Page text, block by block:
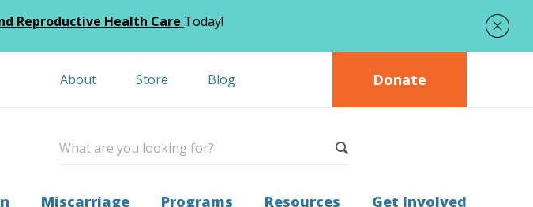
Reproductive Health Care Today!
Miscarriage Programs Resources Get Involved
About Store Blog Donate